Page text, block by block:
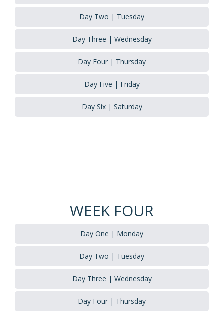
Day Two | Tuesday
Day Three | Wednesday
Day Four | Thursday
Day Five | Friday
Day Six | Saturday
WEEK FOUR
Day One | Monday
Day Two | Tuesday
Day Three | Wednesday
Day Four | Thursday